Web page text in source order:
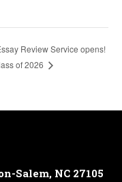
Review Service opens!
of 2026
Salem, NC 27105